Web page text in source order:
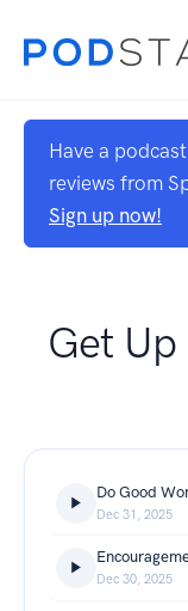
Have a
reviews from
Sign up now!
Get
Do Good
Dec 31, 2025
Dec 30, 2025